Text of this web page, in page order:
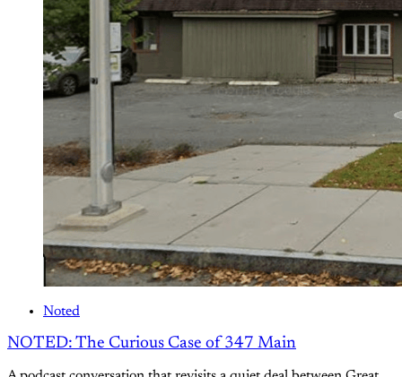
Noted
NOTED: The Curious Case of 347 Main